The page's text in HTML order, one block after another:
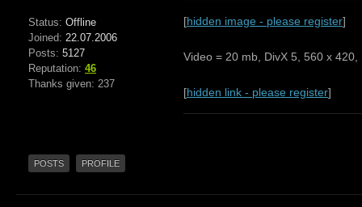
Status: Offline
Joined: 22.07.2006
Posts: 5127
Reputation: 46
Thanks given: 237
[hidden image - please register]
Video = 20 mb, DivX 5, 560 x 420,
[hidden link - please register]
POSTS PROFILE